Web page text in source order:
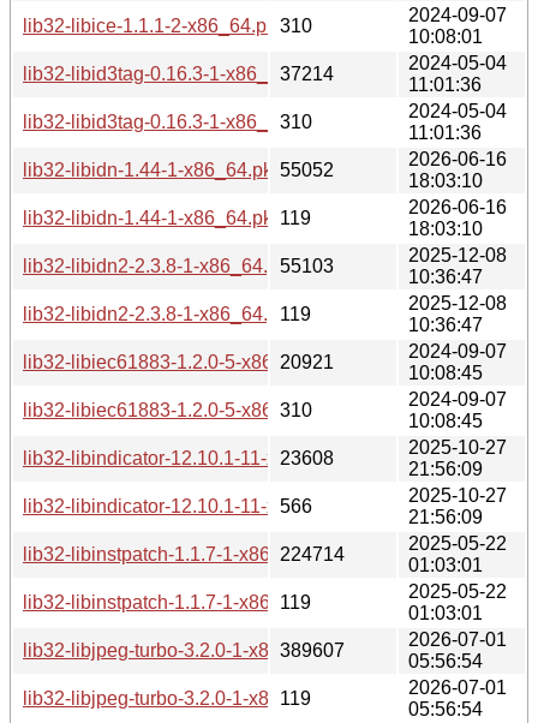
lib32-libice-1.1.1-2-x86_64.pkg.tar.zst.sig
310
2024-09-07
10:08:01
lib32-libid3tag-0.16.3-1-x86_64.pkg.tar.zst
37214
2024-05-04
11:01:36
lib32-libid3tag-0.16.3-1-x86_64.pkg.tar.zst.sig
310
2024-05-04
11:01:36
lib32-libidn-1.44-1-x86_64.pkg.tar.zst
55052
2026-06-16
18:03:10
lib32-libidn-1.44-1-x86_64.pkg.tar.zst.sig
119
2026-06-16
18:03:10
lib32-libidn2-2.3.8-1-x86_64.pkg.tar.zst
55103
2025-12-08
10:36:47
lib32-libidn2-2.3.8-1-x86_64.pkg.tar.zst.sig
119
2025-12-08
10:36:47
lib32-libiec61883-1.2.0-5-x86_64.pkg.tar.zst
20921
2024-09-07
10:08:45
lib32-libiec61883-1.2.0-5-x86_64.pkg.tar.zst.sig
310
2024-09-07
10:08:45
lib32-libindicator-12.10.1-11-x86_64.pkg.tar.zst
23608
2025-10-27
21:56:09
lib32-libindicator-12.10.1-11-x86_64.pkg.tar.zst.sig
566
2025-10-27
21:56:09
lib32-libinstpatch-1.1.7-1-x86_64.pkg.tar.zst
224714
2025-05-22
01:03:01
lib32-libinstpatch-1.1.7-1-x86_64.pkg.tar.zst.sig
119
2025-05-22
01:03:01
lib32-libjpeg-turbo-3.2.0-1-x86_64.pkg.tar.zst
389607
2026-07-01
05:56:54
lib32-libjpeg-turbo-3.2.0-1-x86_64.pkg.tar.zst.sig
119
2026-07-01
05:56:54